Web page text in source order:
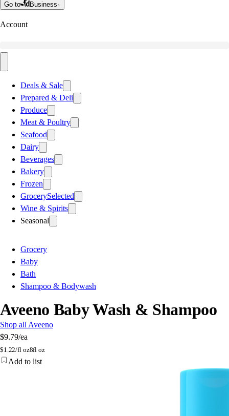
Go to Business
Account
Deals & Sale
Prepared & Deli
Produce
Meat & Poultry
Seafood
Dairy
Beverages
Bakery
Frozen
GrocerySelected
Wine & Spirits
Seasonal
Grocery
Baby
Bath
Shampoo & Bodywash
Aveeno Baby Wash & Shampoo
Shop all Aveeno
$9.79/ea
$1.22/fl oz8fl oz
Add to list